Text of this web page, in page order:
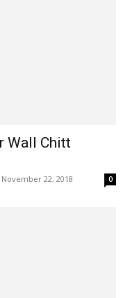
Wall Chitt
November 22, 2018 0